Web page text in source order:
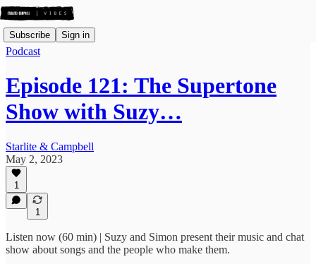
Subscribe Sign in
Podcast
Episode 121: The Supertone
Show with Suzy…
Starlite & Campbell
May 2, 2023
1
1
Listen now (60 min) | Suzy and Simon present their music and chat
show about songs and the people who make them.